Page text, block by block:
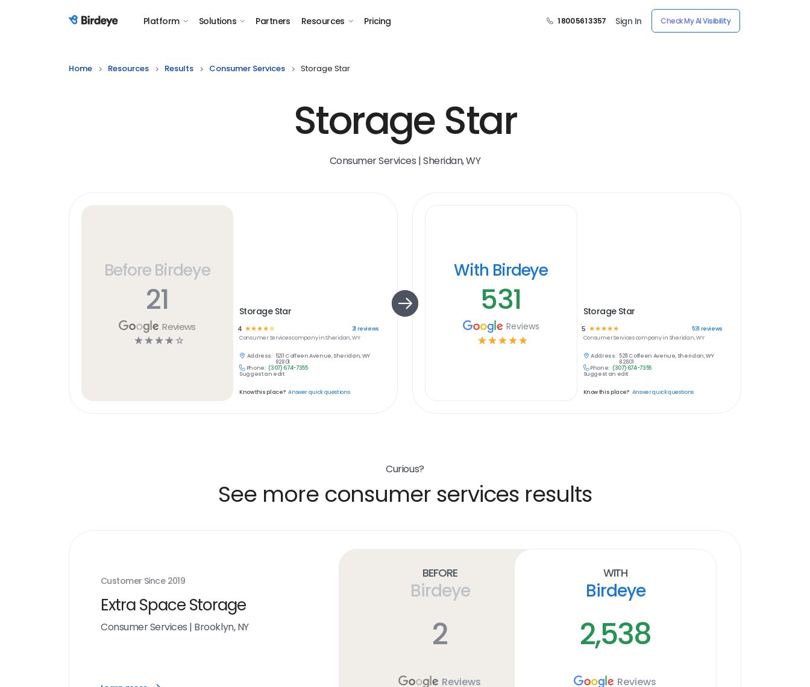
Birdeye Logo Platform Solutions Partners Resources Pricing 1 800 561 3357 Sign In Check My AI Visibility
Home Resources Results Consumer Services Storage Star
Storage Star
Consumer Services | Sheridan, WY
Before Birdeye
21
Reviews
☆ ☆ ☆ ☆ ☆
Storage Star
4 ☆☆☆☆☆ 21 reviews
Consumer Servicescompany inSheridan, WY
Address: 5211 Coffeen Avenue, Sheridan, WY
82801
Phone: (307) 674-7355
Suggest an edit
Know this place? Answer quick questions
With Birdeye
531
Reviews
☆ ☆ ☆ ☆ ☆
Storage Star
5 ☆ ☆ ☆ ☆☆ 531 reviews
Consumer Servicescompany in Sheridan, WY
Address: 5211 Coffeen Avenue, Sheridan, WY
82801
Phone: (307) 674-7355
Suggest an edit
Know this place? Answer quick questions
Curious?
See more consumer services results
Customer Since 2019
Extra Space Storage
Consumer Services | Brooklyn, NY
Before
Birdeye
2
Reviews
With
Birdeye
2,538
Reviews